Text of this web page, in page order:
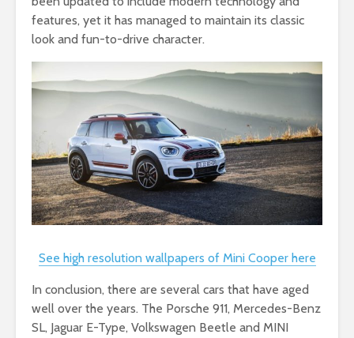
features, yet it has managed to maintain its classic
look and fun-to-drive character.
See high resolution wallpapers of Mini Cooper here
In conclusion, there are several cars that have aged
well over the years. The Porsche 911, Mercedes-Benz
SL, Jaguar E-Type, Volkswagen Beetle and MINI